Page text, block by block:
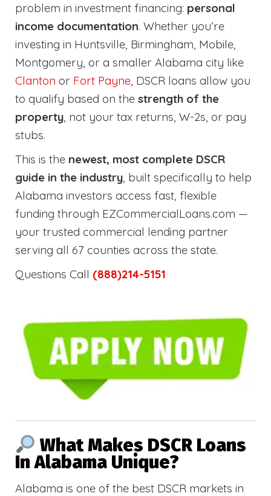
problem in investment financing: personal
income documentation. Whether you’re
investing in Huntsville, Birmingham, Mobile,
Montgomery, or a smaller Alabama city like
Clanton or Fort Payne, DSCR loans allow you
to qualify based on the strength of the
property, not your tax returns, W-2s, or pay
stubs.
This is the newest, most complete DSCR
guide in the industry, built specifically to help
Alabama investors access fast, flexible
funding through EZCommercialLoans.com —
your trusted commercial lending partner
serving all 67 counties across the state.
Questions Call (888)214-5151
What Makes DSCR Loans
In Alabama Unique?
Alabama is one of the best DSCR markets in